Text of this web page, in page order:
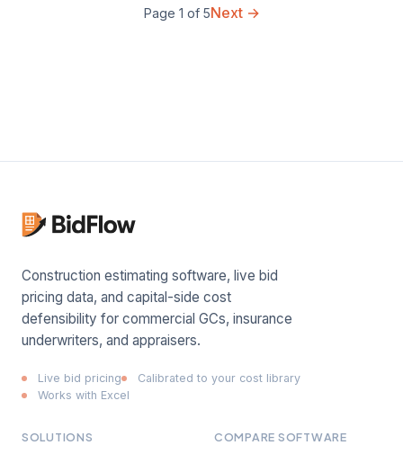
Page 1 of 5Next →
Construction estimating software, live bid
pricing data, and capital-side cost
defensibility for commercial GCs, insurance
underwriters, and appraisers.
Live bid pricing
Calibrated to your cost library
Works with Excel
SOLUTIONS COMPARE SOFTWARE